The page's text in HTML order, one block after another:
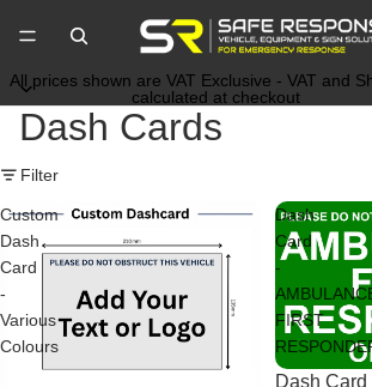
All prices shown are VAT Exclusive - VAT and
calculated at checkout
Dash Cards
Filter
Custom
Dash
Card
-
Various
Colours
Dash
Card
-
FIRST
Dash